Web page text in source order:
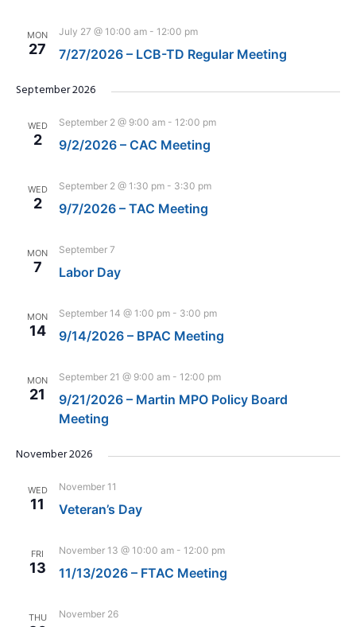
MON
27
July 27 @ 10:00 am - 12:00 pm
7/27/2026 – LCB-TD Regular Meeting
September 2026
WED
2
September 2 @ 9:00 am - 12:00 pm
9/2/2026 – CAC Meeting
WED
2
September 2 @ 1:30 pm - 3:30 pm
9/7/2026 – TAC Meeting
MON
7
September 7
Labor Day
MON
14
September 14 @ 1:00 pm - 3:00 pm
9/14/2026 – BPAC Meeting
MON
21
September 21 @ 9:00 am - 12:00 pm
9/21/2026 – Martin MPO Policy Board
Meeting
November 2026
WED
11
November 11
Veteran’s Day
FRI
13
November 13 @ 10:00 am - 12:00 pm
11/13/2026 – FTAC Meeting
THU November 26